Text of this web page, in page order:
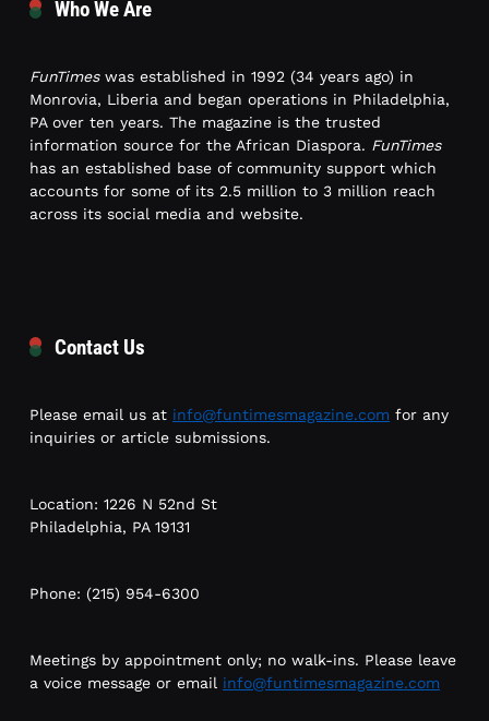
Who We Are
FunTimeswas established in 1992 (34 years ago) in
Monrovia, Liberia and began operations in Philadelphia,
PA over ten years. The magazine is the trusted
information source for the African Diaspora. FunTimes
has an established base of community support which
accounts for some of its 2.5 million to 3 million reach
across its social media and website.
Contact Us
Please email us at info@funtimesmagazine.com for any
inquiries or article submissions.
Location: 1226 N 52nd St
Philadelphia, PA 19131
Phone: (215) 954-6300
Meetings by appointment only; no walk-ins. Please leave
a voice message or email info@funtimesmagazine.com